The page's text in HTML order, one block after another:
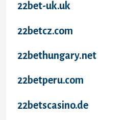
22bet-uk.uk
22betcz.com
22bethungary.net
22betperu.com
22betscasino.de